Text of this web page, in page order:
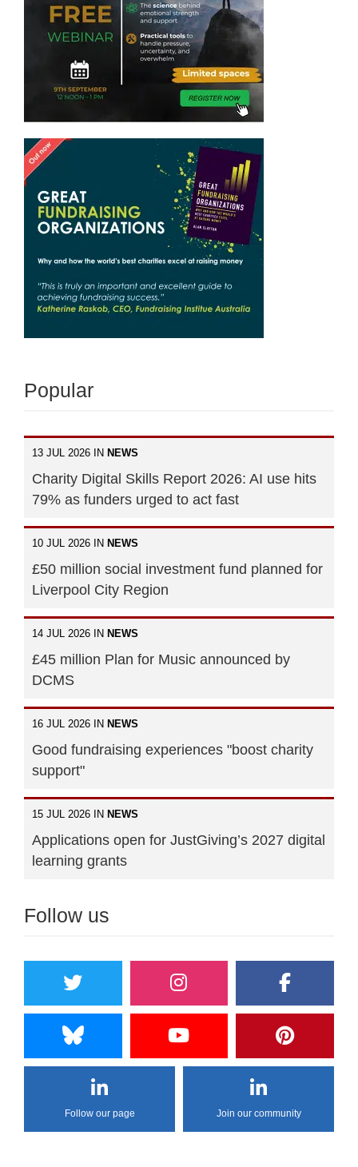
Popular
13 JUL 2026 IN NEWS
Charity Digital Skills Report 2026: AI use hits
79% as funders urged to act fast
10 JUL 2026 IN NEWS
£50 million social investment fund planned for
Liverpool City Region
14 JUL 2026 IN NEWS
£45 million Plan for Music announced by
DCMS
16 JUL 2026 IN NEWS
Good fundraising experiences "boost charity
support"
15 JUL 2026 IN NEWS
Applications open for JustGiving’s 2027 digital
learning grants
Follow us
Follow our page Join our community